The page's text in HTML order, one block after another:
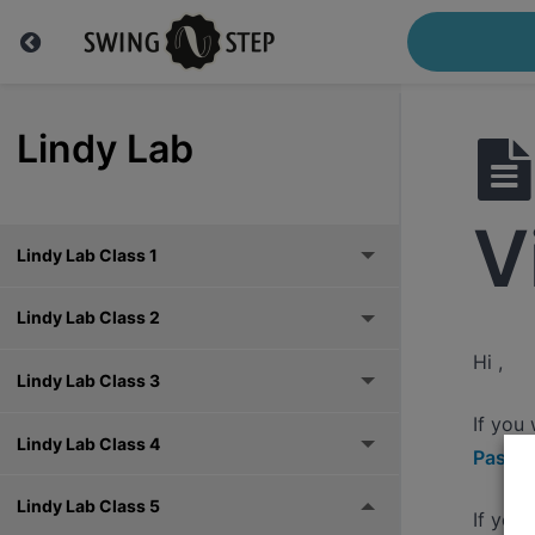
Lindy Lab
Lindy Lab Class 1
Lindy Lab Class 2
Lindy Lab Class 3
Lindy Lab Class 4
Lindy Lab Class 5
Hi ,
If you
Pass
If you